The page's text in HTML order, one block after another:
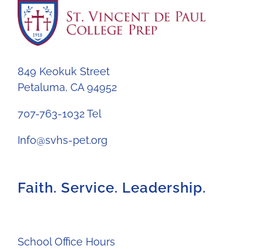
849 Keokuk Street
Petaluma, CA 94952
707-763-1032 Tel
Info@svhs-pet.org
Faith. Service. Leadership.
School Office Hours